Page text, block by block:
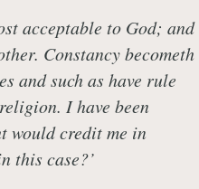
acceptable to God; and
Constancy becometh
and such as have rule
I have been
would credit me in
this case?’